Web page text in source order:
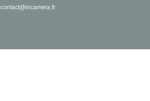
contact@incamera.fr